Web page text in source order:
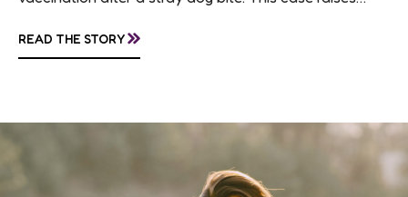
awareness, and...
READ THE STORY»